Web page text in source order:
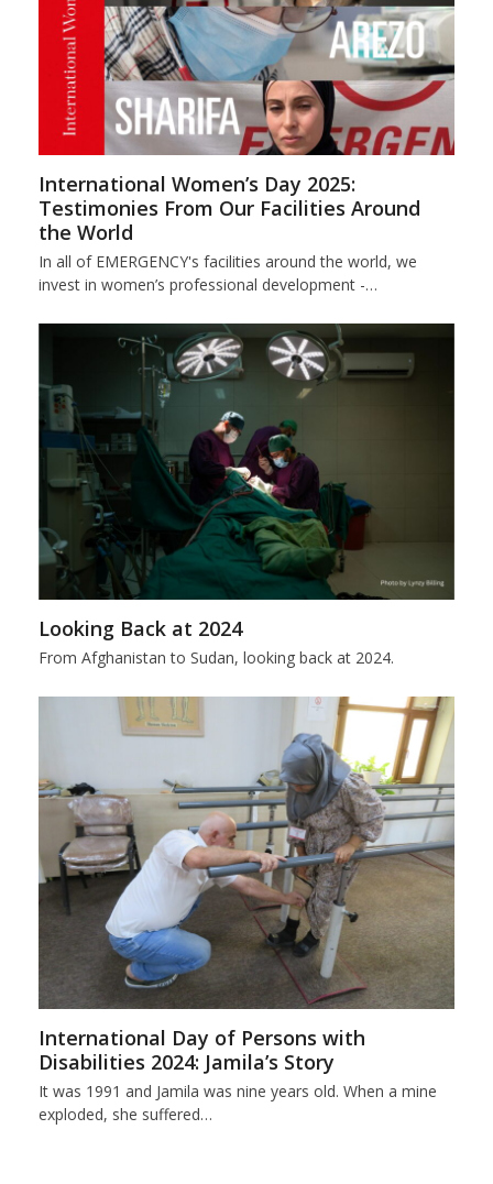
International Women’s Day 2025:
Testimonies From Our Facilities Around
the World
In all of EMERGENCY's facilities around the world, we
invest in women’s professional development -…
Looking Back at 2024
From Afghanistan to Sudan, looking back at 2024.
International Day of Persons with
Disabilities 2024: Jamila’s Story
It was 1991 and Jamila was nine years old. When a mine
exploded, she suffered…